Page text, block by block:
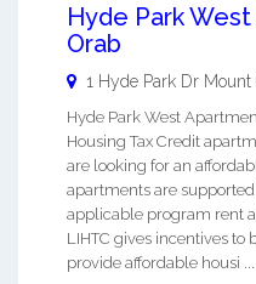
Hyde Park
Orab
1 Hyde Park Dr Mount
Hyde Park West
Housing Tax Credit
are looking for an
apartments are
applicable program rent
LIHTC gives incentives to
provide affordable housi ...